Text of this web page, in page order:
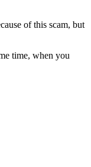
of this scam, but
time, when you